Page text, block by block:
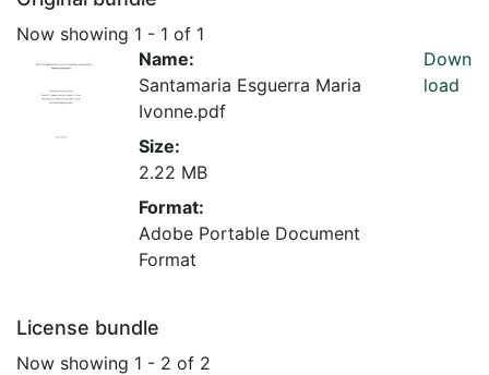
Now showing 1 - 1 of 1
Name:
Santamaria Esguerra Maria
Ivonne.pdf
Size:
2.22 MB
Format:
Adobe Portable Document
Format
Down
load
License bundle
Now showing 1 - 2 of 2